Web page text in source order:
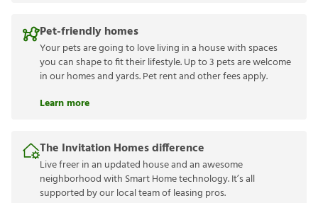
Pet-friendly homes
Your pets are going to love living in a house with spaces
you can shape to fit their lifestyle. Up to 3 pets are welcome
in our homes and yards. Pet rent and other fees apply.
Learn more
The Invitation Homes difference
Live freer in an updated house and an awesome
neighborhood with Smart Home technology. It’s all
supported by our local team of leasing pros.